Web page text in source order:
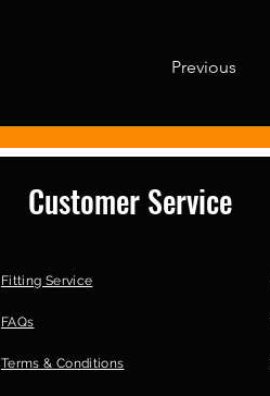
Previous
Customer Service
Fitting Service
FAQs
Terms & Conditions